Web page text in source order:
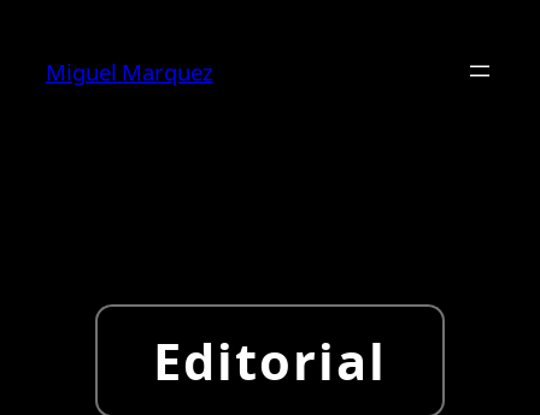
content
Miguel Marquez
Editorial